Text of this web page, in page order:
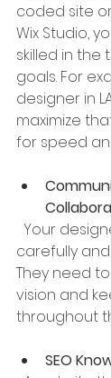
coded site
Wix Studio,
skilled in the
goals. For
designer in
maximize
for speed
carefully
They need
vision and
throughout
SEO